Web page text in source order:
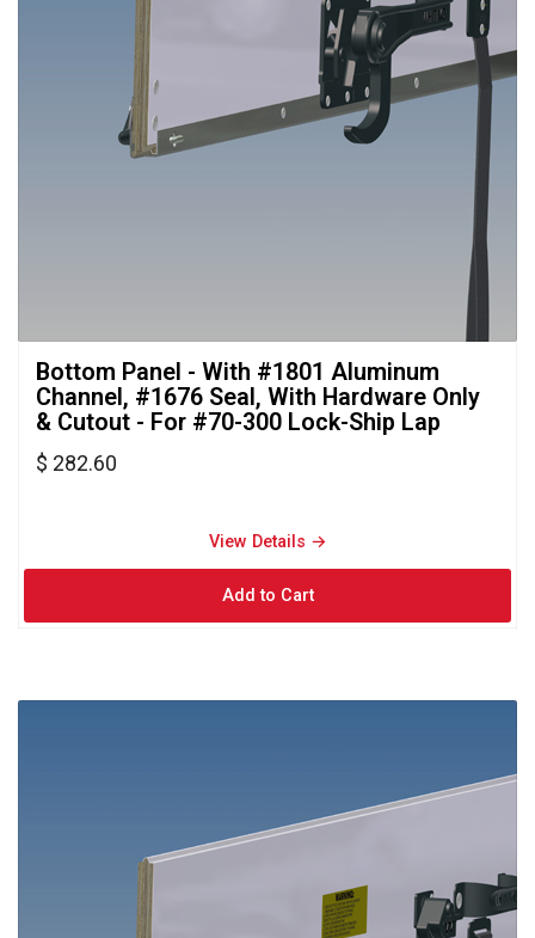
Bottom Panel - With #1801 Aluminum
Channel, #1676 Seal, With Hardware Only
& Cutout - For #70-300 Lock-Ship Lap
$ 282.60
View Details →